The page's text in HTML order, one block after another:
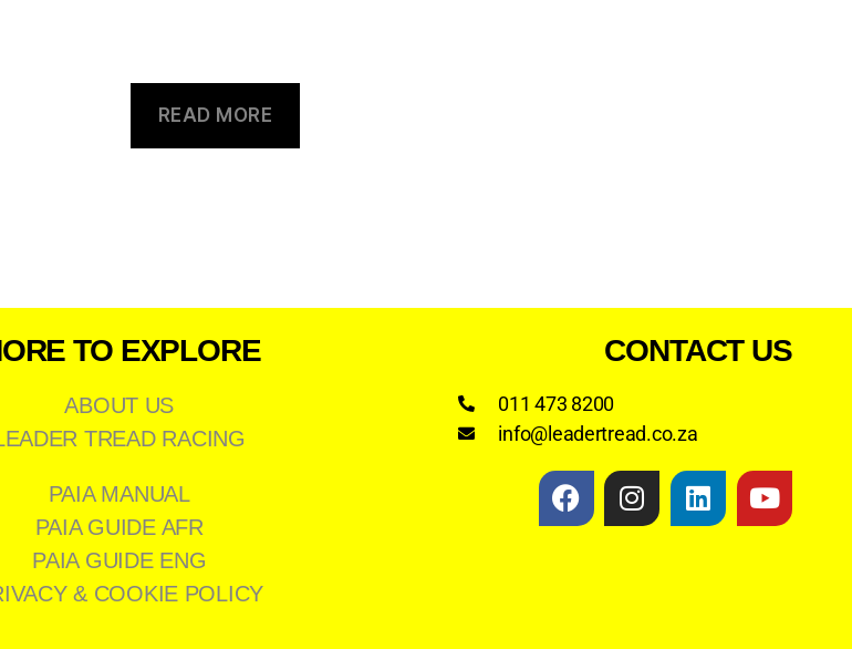
READ MORE
TO EXPLORE
ABOUT US
TREAD RACING
PAIA MANUAL
PAIA GUIDE AFR
PAIA GUIDE ENG
& COOKIE POLICY
CONTACT US
011 473 8200
info@leadertread.co.za